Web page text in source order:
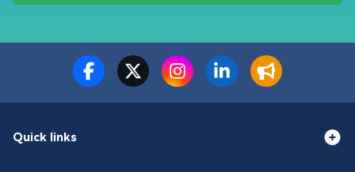
Quick links